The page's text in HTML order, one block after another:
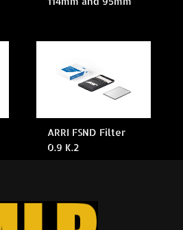
ARRI FSND Filter
0.9 K.2